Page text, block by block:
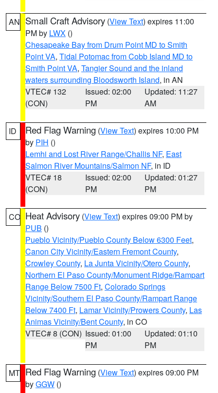
AN Small Craft Advisory (View Text) expires 11:00
PM by LWX ()
Chesapeake Bay from Drum Point MD to Smith
Point VA, Tidal Potomac from Cobb Island MD to
Smith Point VA, Tangier Sound and the inland
waters surrounding Bloodsworth Island, in AN
VTEC# 132
(CON)
Issued: 02:00
PM
Updated: 11:27
AM
ID Red Flag Warning (View Text) expires 10:00 PM
by PIH ()
Lemhi and Lost River Range/Challis NF, East
Salmon River Mountains/Salmon NF, in ID
VTEC# 18
(CON)
Issued: 02:00
PM
Updated: 01:27
PM
CO Heat Advisory (View Text) expires 09:00 PM by
PUB ()
Pueblo Vicinity/Pueblo County Below 6300 Feet,
Canon City Vicinity/Eastern Fremont County,
Crowley County, La Junta Vicinity/Otero County,
Northern El Paso County/Monument Ridge/Rampart
Range Below 7500 Ft, Colorado Springs
Vicinity/Southern El Paso County/Rampart Range
Below 7400 Ft, Lamar Vicinity/Prowers County, Las
Animas Vicinity/Bent County, in CO
VTEC# 8 (CON) Issued: 01:00
PM
Updated: 01:10
PM
MT Red Flag Warning (View Text) expires 09:00 PM
byGGW ()